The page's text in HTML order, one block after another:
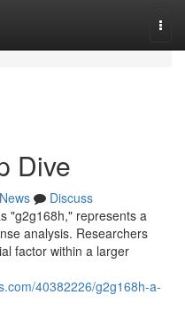
Dive
News
Discuss
"g2g168h," represents a
analysis. Researchers
factor within a larger
40382226/g2g168h-a-